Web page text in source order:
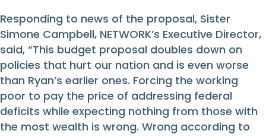
Responding to news of the proposal, Sister
Simone Campbell, NETWORK’s Executive Director,
said, “This budget proposal doubles down on
policies that hurt our nation and is even worse
than Ryan’s earlier ones. Forcing the working
poor to pay the price of addressing federal
deficits while expecting nothing from those with
the most wealth is wrong. Wrong according to